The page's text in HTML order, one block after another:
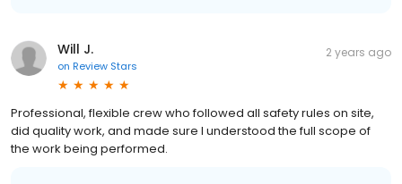
Will J.
on Review Stars
2 years ago
Professional, flexible crew who followed all safety rules on site,
did quality work, and made sure I understood the full scope of
the work being performed.